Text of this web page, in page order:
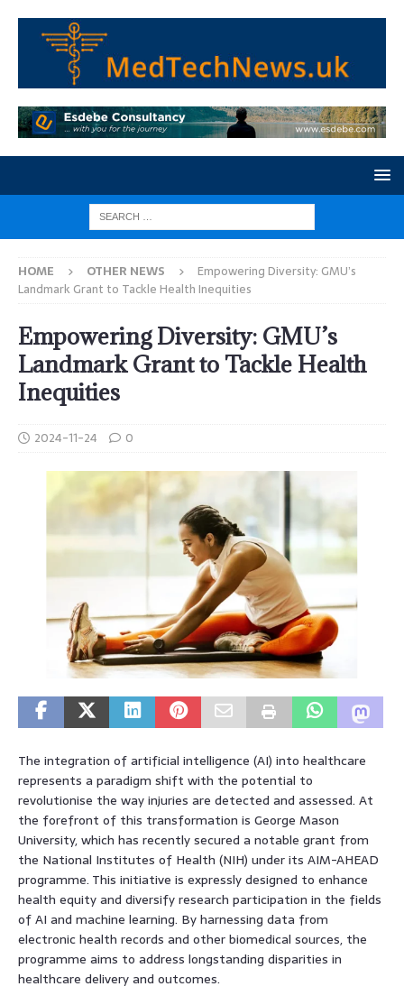
HOME OTHER NEWS
Empowering Diversity: GMU’s
Landmark Grant to Tackle Health Inequities
Empowering Diversity: GMU’s
Landmark Grant to Tackle Health
Inequities
2024-11-24 0
The integration of artificial intelligence (AI) into healthcare
represents a paradigm shift with the potential to
revolutionise the way injuries are detected and assessed. At
the forefront of this transformation is George Mason
University, which has recently secured a notable grant from
the National Institutes of Health (NIH) under its AIM-AHEAD
programme. This initiative is expressly designed to enhance
health equity and diversify research participation in the fields
of AI and machine learning. By harnessing data from
electronic health records and other biomedical sources, the
programme aims to address longstanding disparities in
healthcare delivery and outcomes.